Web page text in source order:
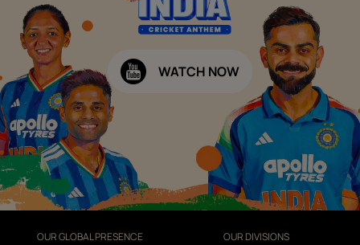
WATCH NOW
OUR GLOBAL PRESENCE OUR DIVISIONS